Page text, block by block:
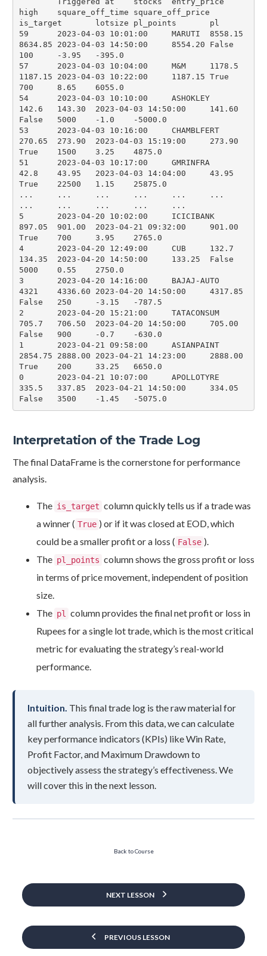
high	square_off_time	square_off_price
is_target	lotsize	pl_points	pl
59	2023-04-03 10:01:00	MARUTI	8558.15
8634.85	2023-04-03 14:50:00	8554.20	False
100	-3.95	-395.0
57	2023-04-03 10:04:00	M&M	1178.5
1187.15	2023-04-03 10:22:00	1187.15	True
700	8.65	6055.0
54	2023-04-03 10:10:00	ASHOKLEY
142.6	143.30	2023-04-03 14:50:00	141.60
False	5000	-1.0	-5000.0
53	2023-04-03 10:16:00	CHAMBLFERT
270.65	273.90	2023-04-03 15:19:00	273.90
True	1500	3.25	4875.0
51	2023-04-03 10:17:00	GMRINFRA
42.8	43.95	2023-04-03 14:04:00	43.95
True	22500	1.15	25875.0
...	...	...	...	...	...
...	...	...	...	...
5	2023-04-20 10:02:00	ICICIBANK
897.05	901.00	2023-04-21 09:32:00	901.00
True	700	3.95	2765.0
4	2023-04-20 12:49:00	CUB	132.7
134.35	2023-04-20 14:50:00	133.25	False
5000	0.55	2750.0
3	2023-04-20 14:16:00	BAJAJ-AUTO
4321	4336.60	2023-04-20 14:50:00	4317.85
False	250	-3.15	-787.5
2	2023-04-20 15:21:00	TATACONSUM
705.7	706.50	2023-04-20 14:50:00	705.00
False	900	-0.7	-630.0
1	2023-04-21 09:58:00	ASIANPAINT
2854.75	2888.00	2023-04-21 14:23:00	2888.00
True	200	33.25	6650.0
0	2023-04-21 10:07:00	APOLLOTYRE
335.5	337.85	2023-04-21 14:50:00	334.05
False	3500	-1.45	-5075.0
Interpretation of the Trade Log
The final DataFrame is the cornerstone for performance
analysis.
The is_target column quickly tells us if a trade was
a winner ( True ) or if it was closed at EOD, which
could be a smaller profit or a loss ( False ).
The pl_points column shows the gross profit or loss
in terms of price movement, independent of position
size.
The pl
column provides the final net profit or loss in
Rupees for a single lot trade, which is the most critical
metric for evaluating the strategy’s real-world
performance.
Intuition. This final trade log is the raw material for
all further analysis. From this data, we can calculate
key performance indicators (KPIs) like Win Rate,
Profit Factor, and Maximum Drawdown to
objectively assess the strategy’s effectiveness. We
will cover this in the next lesson.
PREVIOUS LESSON
Back to Course
NEXT LESSON